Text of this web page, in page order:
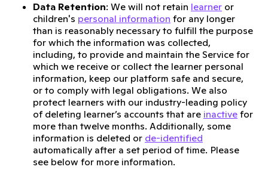
Data Retention: We will not retain learner or
children's personal information for any longer
than is reasonably necessary to fulfill the purpose
for which the information was collected,
including, to provide and maintain the Service for
which we receive or collect the learner personal
information, keep our platform safe and secure,
or to comply with legal obligations. We also
protect learners with our industry-leading policy
of deleting learner’s accounts that are inactive for
more than twelve months. Additionally, some
information is deleted or de-identified
automatically after a set period of time. Please
see below for more information.